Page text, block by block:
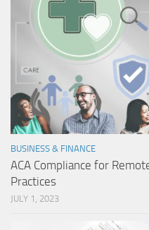
BUSINESS & FINANCE
ACA Compliance for
Practices
JULY 1, 2023